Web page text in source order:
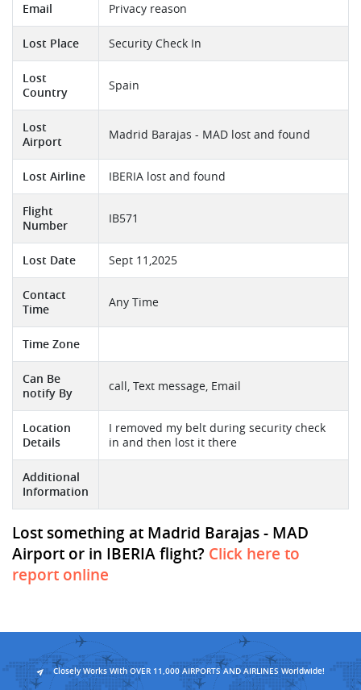
Email Privacy reason
Lost Place Security Check In
Lost
Country
Spain
Lost
Airport
Madrid Barajas - MAD lost and found
Lost Airline IBERIA lost and found
Flight
Number
IB571
Lost Date Sept 11,2025
Contact
Time
Any Time
Time Zone
Can Be
notify By
call, Text message, Email
Location
Details
I removed my belt during security check
in and then lost it there
Additional
Information
Lost something at Madrid Barajas - MAD
Airport or in IBERIA flight? Click here to
report online
Closely Works With OVER 11,000 AIRPORTS AND AIRLINES Worldwide!